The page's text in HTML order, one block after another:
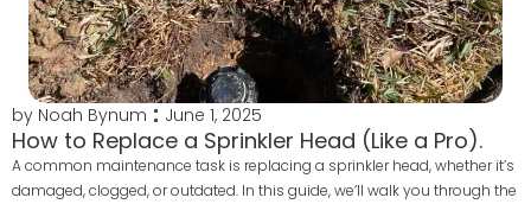
by Noah Bynum June 1, 2025
How to Replace a Sprinkler Head (Like a Pro).
A common maintenance task is replacing a sprinkler head, whether it’s
damaged, clogged, or outdated. In this guide, we’ll walk you through the